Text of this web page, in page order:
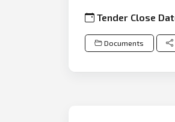
Tender Close
Documents